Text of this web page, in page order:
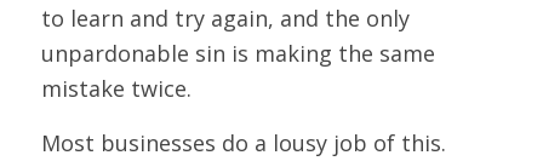
to learn and try again, and the only
unpardonable sin is making the same
mistake twice.
Most businesses do a lousy job of this.